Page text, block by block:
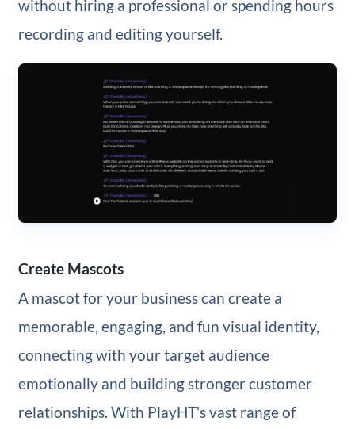
without hiring a professional or spending hours
recording and editing yourself.
Create Mascots
A mascot for your business can create a
memorable, engaging, and fun visual identity,
connecting with your target audience
emotionally and building stronger customer
relationships. With PlayHT’s vast range of